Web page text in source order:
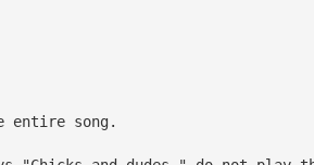
entire song.